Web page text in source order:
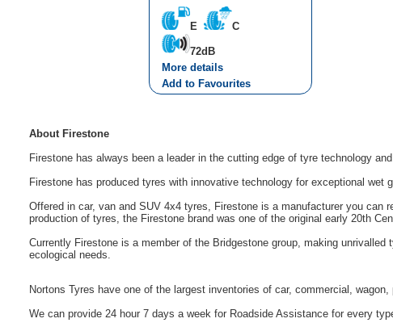
E C
72dB
More details
Add to Favourites
About Firestone
Firestone has always been a leader in the cutting edge of tyre technology
Firestone has produced tyres with innovative technology for exceptional wet
Offered in car, van and SUV 4x4 tyres, Firestone is a manufacturer you can
production of tyres, the Firestone brand was one of the original early 20th
Currently Firestone is a member of the Bridgestone group, making
ecological needs.
Nortons Tyres have one of the largest inventories of car, commercial,
We can provide 24 hour 7 days a week for Roadside Assistance for every